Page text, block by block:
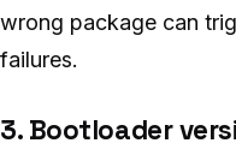
wrong package can
failures.
3. Bootloader